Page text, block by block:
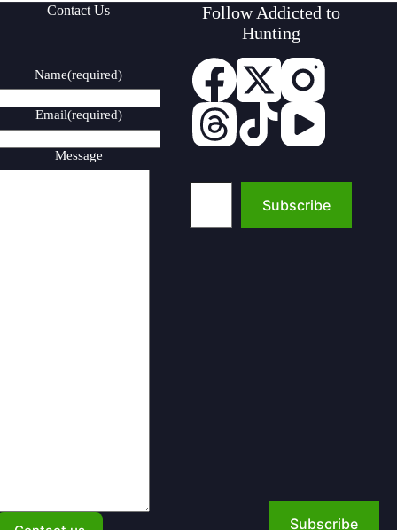
Contact Us
Name(required)
Email(required)
Message
Follow Addicted to
Hunting
Type your email…
Subscribe
Subscribe